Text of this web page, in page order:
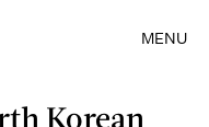
MENU
Korean